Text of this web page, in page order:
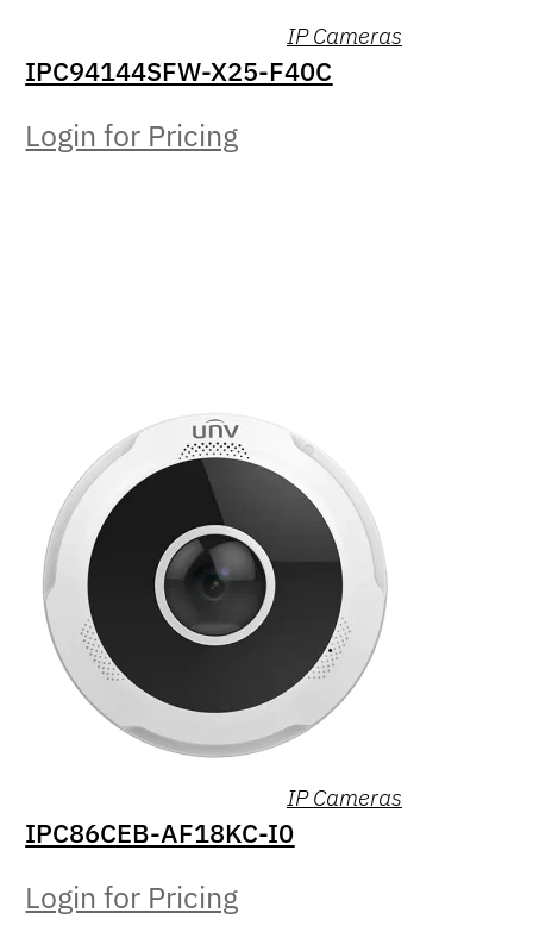
IP Cameras
IPC94144SFW-X25-F40C
Login for Pricing
IP Cameras
IPC86CEB-AF18KC-I0
Login for Pricing